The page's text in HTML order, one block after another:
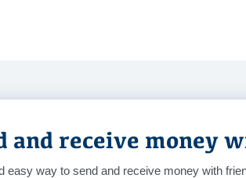
and receive money
easy way to send and receive money with